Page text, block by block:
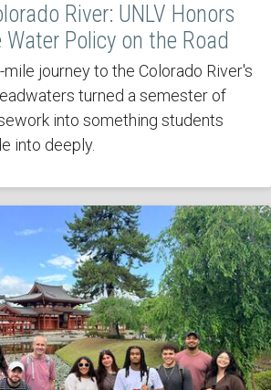
River: UNLV Honors
Policy on the Road
mile journey to the Colorado River's
turned a semester of
into something students
into deeply.